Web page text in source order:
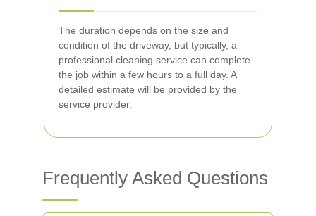
The duration depends on the size and
condition of the driveway, but typically, a
professional cleaning service can complete
the job within a few hours to a full day. A
detailed estimate will be provided by the
service provider.
Frequently Asked Questions